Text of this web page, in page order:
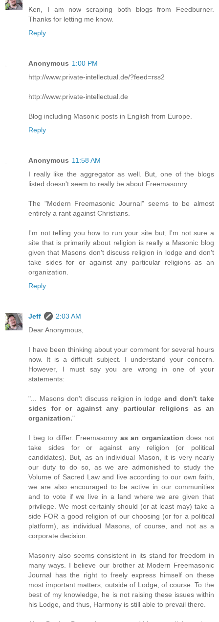
Ken, I am now scraping both blogs from Feedburner.
Thanks for letting me know.
Reply
Anonymous 1:00 PM
http://www.private-intellectual.de/?feed=rss2
http://www.private-intellectual.de
Blog including Masonic posts in English from Europe.
Reply
Anonymous 11:58 AM
I really like the aggregator as well. But, one of the blogs
listed doesn't seem to really be about Freemasonry.
The "Modern Freemasonic Journal" seems to be almost
entirely a rant against Christians.
I'm not telling you how to run your site but, I'm not sure a
site that is primarily about religion is really a Masonic blog
given that Masons don't discuss religion in lodge and don't
take sides for or against any particular religions as an
organization.
Reply
Jeff
2:03 AM
Dear Anonymous,
I have been thinking about your comment for several hours
now. It is a difficult subject. I understand your concern.
However, I must say you are wrong in one of your
statements:
"... Masons don't discuss religion in lodgeand don't take
sides for or against any particular religions as an
organization."
I beg to differ. Freemasonry as an organization does not
take sides for or against any religion (or political
candidates). But, as an individual Mason, it is very nearly
our duty to do so, as we are admonished to study the
Volume of Sacred Law and live according to our own faith,
we are also encouraged to be active in our communities
and to vote if we live in a land where we are given that
privilege. We most certainly should (or at least may) take a
side FOR a good religion of our choosing (or for a political
platform), as individual Masons, of course, and not as a
corporate decision.
Masonry also seems consistent in its stand for freedom in
many ways. I believe our brother at Modern Freemasonic
Journal has the right to freely express himself on these
most important matters, outside of Lodge, of course. To the
best of my knowledge, he is not raising these issues within
his Lodge, and thus, Harmony is still able to prevail there.